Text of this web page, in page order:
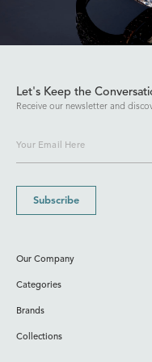
Let's Keep the
Receive our newsletter and
Subscribe
Our Company
Categories
Brands
Collections